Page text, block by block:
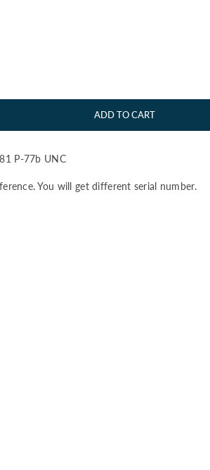
ADD TO CART
P-77b UNC
You will get different serial number.